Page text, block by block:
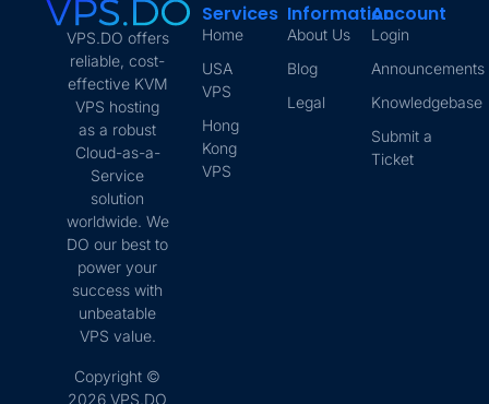
VPS.DO offers
reliable, cost-
effective KVM
VPS hosting
as a robust
Cloud-as-a-
Service
solution
worldwide. We
DO our best to
power your
success with
unbeatable
VPS value.
Copyright ©
2026 VPS.DO
Services
Home
USA
VPS
Hong
Kong
VPS
Information
About Us
Blog
Legal
Account
Login
Announcements
Knowledgebase
Submit a
Ticket